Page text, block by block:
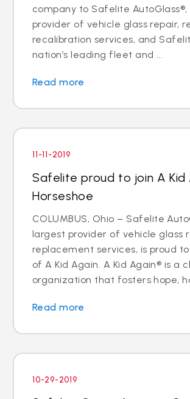
company to Safelite AutoGlass®,
provider of vehicle glass repair,
recalibration services, and
nation’s leading fleet and ...
Read more
11-11-2019
Safelite proud to join A Kid
Horseshoe
COLUMBUS, Ohio – Safelite
largest provider of vehicle glass
replacement services, is proud
of A Kid Again. A Kid Again® is a
organization that fosters hope,
Read more
10-29-2019